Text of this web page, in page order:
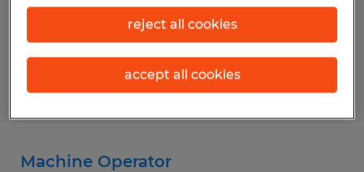
$24.00 - $28.00 per hour
Posted 8/4/2026
Machine Operator
reject all cookies
accept all cookies